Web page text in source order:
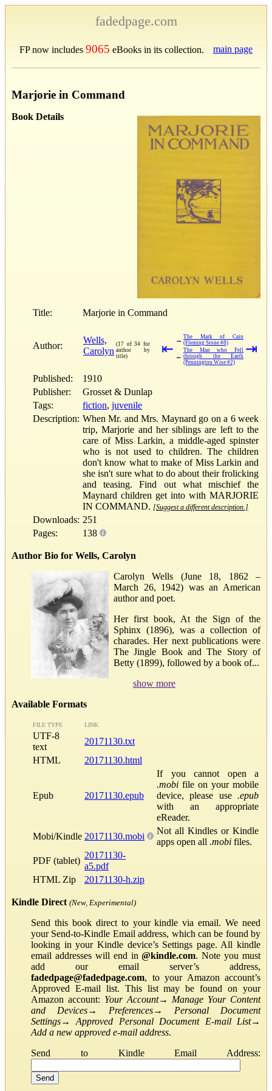
fadedpage.com
FP now includes 9065 eBooks in its collection. main page
Marjorie in Command
Book Details
Title: Marjorie in Command
Author:
Wells,
Carolyn
(17 of 34 for
author by
title)
⇤
→ The Mark of Cain
(Fleming Stone #8)
←
The Man who Fell
through the Earth
(Pennington Wise #2)
⇥
Published:
1910
Publisher:
Grosset & Dunlap
Tags:
fiction, juvenile
Description: When Mr. and Mrs. Maynard go on a 6 week
trip, Marjorie and her siblings are left to the
care of Miss Larkin, a middle-aged spinster
who is not used to children. The children
don't know what to make of Miss Larkin and
she isn't sure what to do about their frolicking
and teasing. Find out what mischief the
Maynard children get into with MARJORIE
IN COMMAND. [Suggest a different description.]
Downloads: 251
Pages:
138
Author Bio for Wells, Carolyn
Carolyn Wells (June 18, 1862 –
March 26, 1942) was an American
author and poet.
Her first book, At the Sign of the
Sphinx (1896), was a collection of
charades. Her next publications were
The Jingle Book and The Story of
Betty (1899), followed by a book of...
show more
Available Formats
FILE TYPE LINK
UTF-8
text
20171130.txt
HTML
20171130.html
Epub 20171130.epub
If you cannot open a
.mobi file on your mobile
device, please use .epub
with an appropriate
eReader.
Mobi/Kindle 20171130.mobi
Not all Kindles or Kindle
apps open all .mobi files.
PDF (tablet)
20171130-
a5.pdf
HTML Zip
20171130-h.zip
Kindle Direct (New, Experimental)
Send this book direct to your kindle via email. We need
your Send-to-Kindle Email address, which can be found by
looking in your Kindle device’s Settings page. All kindle
email addresses will end in@kindle.com. Note you must
add our email server’s address,
fadedpage@fadedpage.com, to your Amazon account’s
Approved E-mail list. This list may be found on your
Amazon account: Your Account→ Manage Your Content
and Devices→ Preferences→ Personal Document
Settings→Approved Personal Document E-mail List→
Add a new approved e-mail address.
Send to Kindle Email Address: